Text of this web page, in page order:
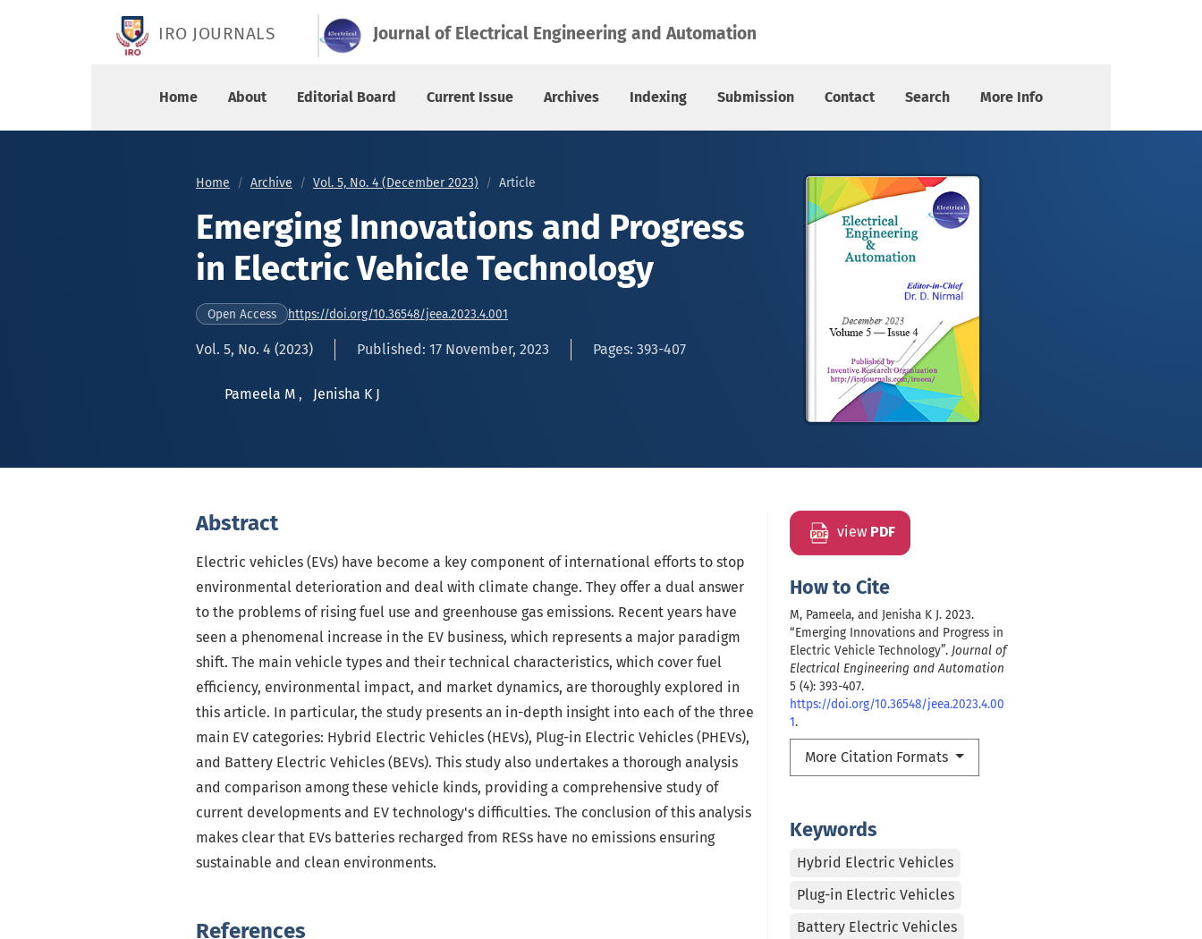
IRO JOURNALS Journal of Electrical Engineering and Automation
Home About Editorial Board Current Issue Archives Indexing Submission Contact Search More Info
Home Archive Vol. 5, No. 4 (December 2023) Article
Emerging Innovations and Progress
in Electric Vehicle Technology
Open Access https://doi.org/10.36548/jeea.2023.4.001
Vol. 5, No. 4 (2023) Published: 17 November, 2023 Pages: 393-407
Pameela M , Jenisha K J
view PDF
How to Cite
M, Pameela, and Jenisha K J. 2023.
“Emerging Innovations and Progress in
Electric Vehicle Technology”. Journal of
Electrical Engineering and Automation
5 (4): 393-407.
https://doi.org/10.36548/jeea.2023.4.00
1.
More Citation Formats
Keywords
Hybrid Electric Vehicles
Plug-in Electric Vehicles
Battery Electric Vehicles
Abstract
Electric vehicles (EVs) have become a key component of international efforts to stop
environmental deterioration and deal with climate change. They offer a dual answer
to the problems of rising fuel use and greenhouse gas emissions. Recent years have
seen a phenomenal increase in the EV business, which represents a major paradigm
shift. The main vehicle types and their technical characteristics, which cover fuel
efficiency, environmental impact, and market dynamics, are thoroughly explored in
this article. In particular, the study presents an in-depth insight into each of the three
main EV categories: Hybrid Electric Vehicles (HEVs), Plug-in Electric Vehicles (PHEVs),
and Battery Electric Vehicles (BEVs). This study also undertakes a thorough analysis
and comparison among these vehicle kinds, providing a comprehensive study of
current developments and EV technology's difficulties. The conclusion of this analysis
makes clear that EVs batteries recharged from RESs have no emissions ensuring
sustainable and clean environments.
References